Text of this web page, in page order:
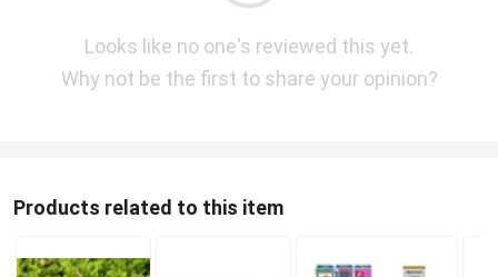
Looks like no one's reviewed this yet.
Why not be the first to share your opinion?
Products related to this item